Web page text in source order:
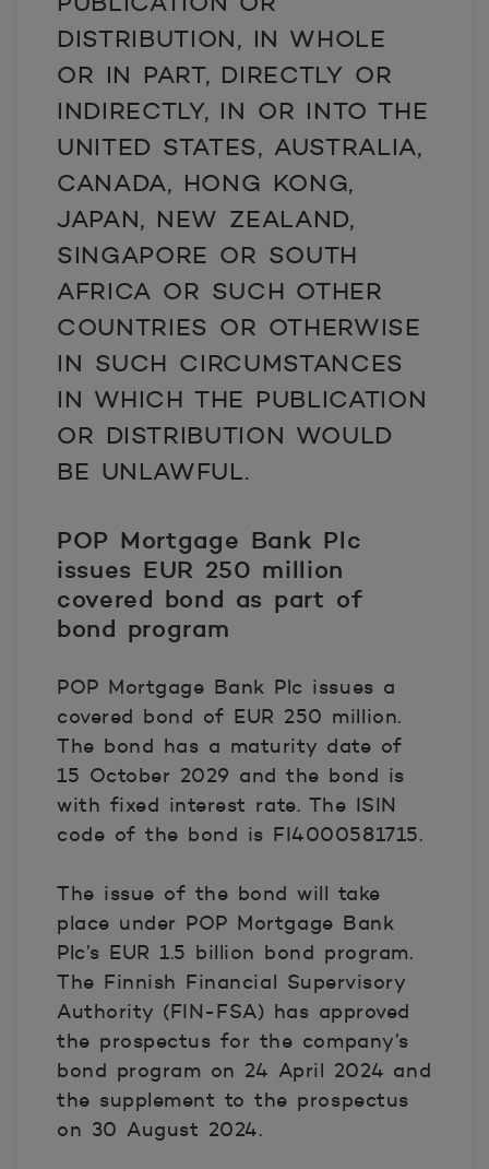
DISTRIBUTION, IN WHOLE
OR IN PART, DIRECTLY OR
INDIRECTLY, IN OR INTO THE
UNITED STATES, AUSTRALIA,
CANADA, HONG KONG,
JAPAN, NEW ZEALAND,
SINGAPORE OR SOUTH
AFRICA OR SUCH OTHER
COUNTRIES OR OTHERWISE
IN SUCH CIRCUMSTANCES
IN WHICH THE PUBLICATION
OR DISTRIBUTION WOULD
BE UNLAWFUL.
POP Mortgage Bank Plc
issues EUR 250 million
covered bond as part of
bond program
POP Mortgage Bank Plc issues a
covered bond of EUR 250 million.
The bond has a maturity date of
15 October 2029 and the bond is
with fixed interest rate. The ISIN
code of the bond is FI4000581715.
The issue of the bond will take
place under POP Mortgage Bank
Plc’s EUR 1.5 billion bond program.
The Finnish Financial Supervisory
Authority (FIN-FSA) has approved
the prospectus for the company’s
bond program on 24 April 2024 and
the supplement to the prospectus
on 30 August 2024.